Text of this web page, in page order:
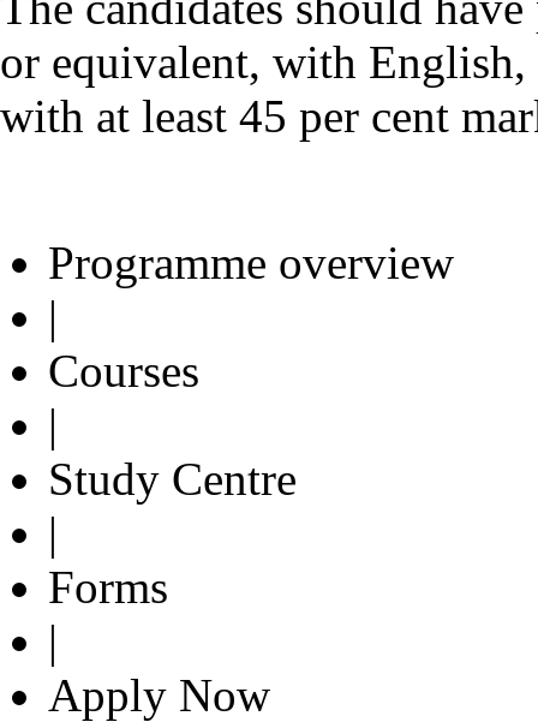
or equivalent, with
with at least 45 per cent
Programme overview
|
Courses
|
Study Centre
|
Forms
|
Apply Now